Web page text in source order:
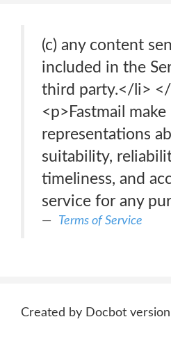
(c) any content
included in the
third party.</li>
<p>Fastmail make
representations
suitability,
timeliness, and
service for any
Terms of Service
Created by Docbot